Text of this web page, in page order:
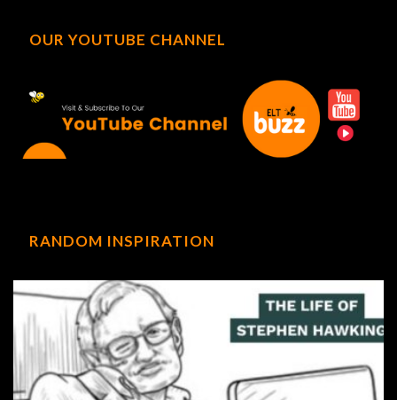
OUR YOUTUBE CHANNEL
RANDOM INSPIRATION